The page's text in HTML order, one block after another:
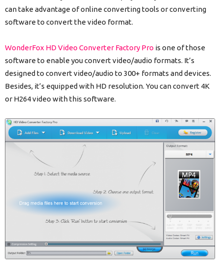
can take advantage of online converting tools or converting
software to convert the video format.
WonderFox HD Video Converter Factory Pro is one of those
software to enable you convert video/audio formats. It’s
designed to convert video/audio to 300+ formats and devices.
Besides, it’s equipped with HD resolution. You can convert 4K
or H264 video with this software.